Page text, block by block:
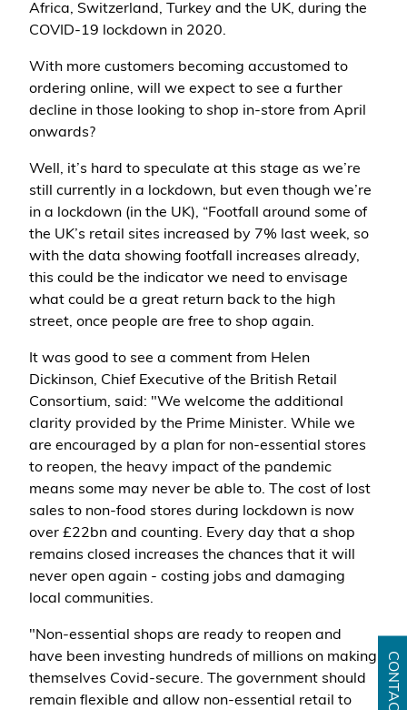
Africa, Switzerland, Turkey and the UK, during the
COVID-19 lockdown in 2020.
With more customers becoming accustomed to
ordering online, will we expect to see a further
decline in those looking to shop in-store from April
onwards?
Well, it’s hard to speculate at this stage as we’re
still currently in a lockdown, but even though we’re
in a lockdown (in the UK), “Footfall around some of
the UK’s retail sites increased by 7% last week, so
with the data showing footfall increases already,
this could be the indicator we need to envisage
what could be a great return back to the high
street, once people are free to shop again.
It was good to see a comment from Helen
Dickinson, Chief Executive of the British Retail
Consortium, said: "We welcome the additional
clarity provided by the Prime Minister. While we
are encouraged by a plan for non-essential stores
to reopen, the heavy impact of the pandemic
means some may never be able to. The cost of lost
sales to non-food stores during lockdown is now
over £22bn and counting. Every day that a shop
remains closed increases the chances that it will
never open again - costing jobs and damaging
local communities.
"Non-essential shops are ready to reopen and
have been investing hundreds of millions on making
themselves Covid-secure. The government should
remain flexible and allow non-essential retail to